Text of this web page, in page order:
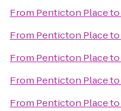
From Penticton Placeto
From Penticton Placeto
From Penticton Placeto
From Penticton Placeto
From Penticton Placeto